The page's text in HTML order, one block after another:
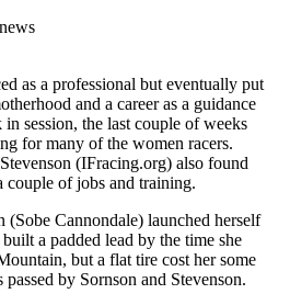
as a professional but eventually put
and a career as a guidance
session, the last couple of weeks
for many of the women racers.
(IFracing.org) also found
couple of jobs and training.
(Sobe Cannondale) launched herself
a padded lead by the time she
but a flat tire cost her some
by Sornson and Stevenson.